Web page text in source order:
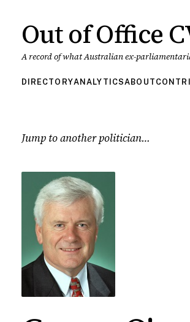
Out of Office
A record of what Australian ex-
DIRECTORYANALYTICSABOUT
Jump to another politician